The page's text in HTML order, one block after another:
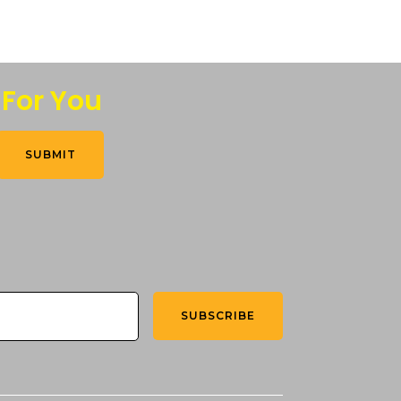
You
SUBMIT
SUBSCRIBE